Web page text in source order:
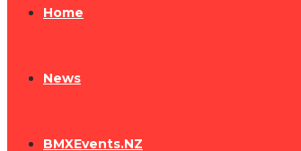
Home
News
BMXEvents.NZ